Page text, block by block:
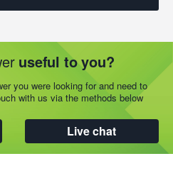
useful to you?
you were looking for and need to
with us via the methods below
Live chat